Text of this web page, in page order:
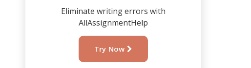
Eliminate writing errors with
AllAssignmentHelp
Try Now